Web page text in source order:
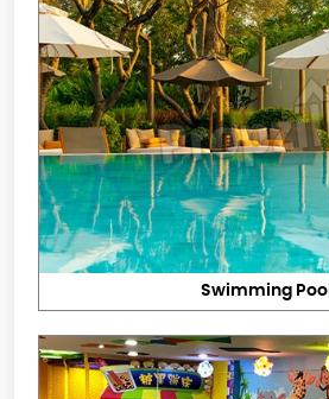
Swimming Pool